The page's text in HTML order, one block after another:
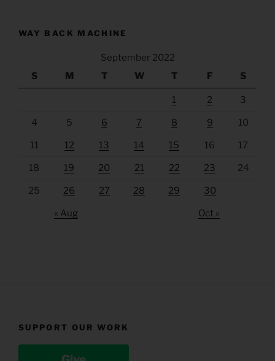
WAY BACK MACHINE
September 2022
S
M T W T F S
1 2 3
4 5 6 7 8 9 10
11 12 13 14 15 16 17
18 19 20 21 22 23 24
25 26 27 28 29 30
« Aug Oct »
SUPPORT OUR WORK